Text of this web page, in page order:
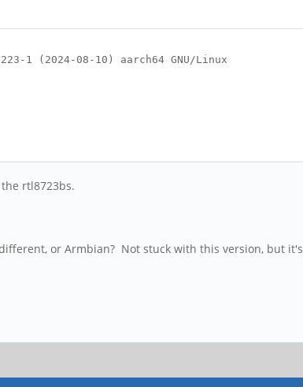
1 (2024-08-10) aarch64 GNU/Linux
rtl8723bs.
or Armbian? Not stuck with this version, but